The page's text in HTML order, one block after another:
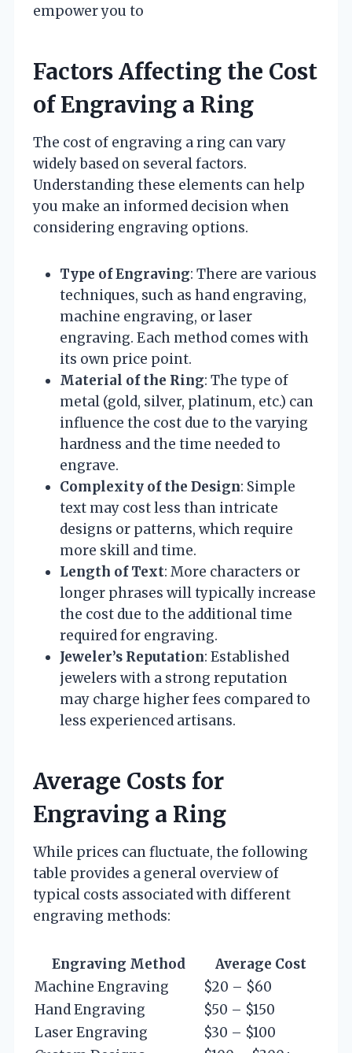
empower you to
Factors Affecting the Cost
of Engraving a Ring
The cost of engraving a ring can vary
widely based on several factors.
Understanding these elements can help
you make an informed decision when
considering engraving options.
Type of Engraving: There are various
techniques, such as hand engraving,
machine engraving, or laser
engraving. Each method comes with
its own price point.
Material of the Ring: The type of
metal (gold, silver, platinum, etc.) can
influence the cost due to the varying
hardness and the time needed to
engrave.
Complexity of the Design: Simple
text may cost less than intricate
designs or patterns, which require
more skill and time.
Length of Text: More characters or
longer phrases will typically increase
the cost due to the additional time
required for engraving.
Jeweler’s Reputation: Established
jewelers with a strong reputation
may charge higher fees compared to
less experienced artisans.
Average Costs for
Engraving a Ring
While prices can fluctuate, the following
table provides a general overview of
typical costs associated with different
engraving methods:
Engraving Method
Average Cost
Machine Engraving
$20 – $60
Hand Engraving
$50 – $150
Laser Engraving
$30 – $100